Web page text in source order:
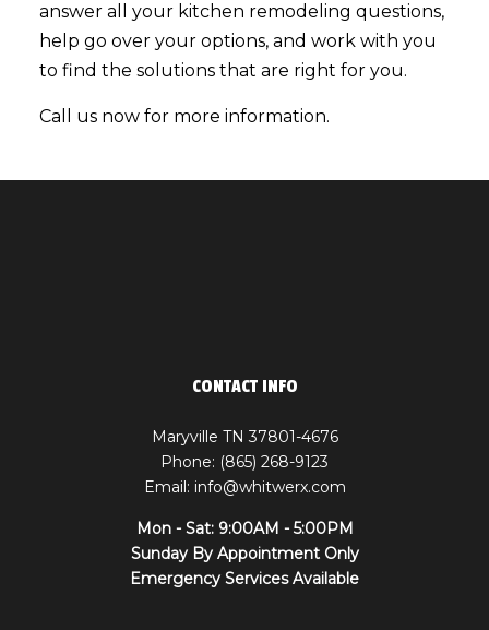
answer all your kitchen remodeling questions,
help go over your options, and work with you
to find the solutions that are right for you.
Call us now for more information.
CONTACT INFO
Maryville TN 37801-4676
Phone: (865) 268-9123
Email: info@whitwerx.com
Mon - Sat: 9:00AM - 5:00PM
Sunday By Appointment Only
Emergency Services Available